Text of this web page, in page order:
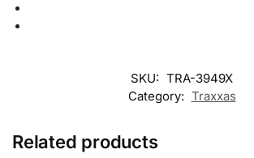
SKU: TRA-3949X
Category: Traxxas
Related products